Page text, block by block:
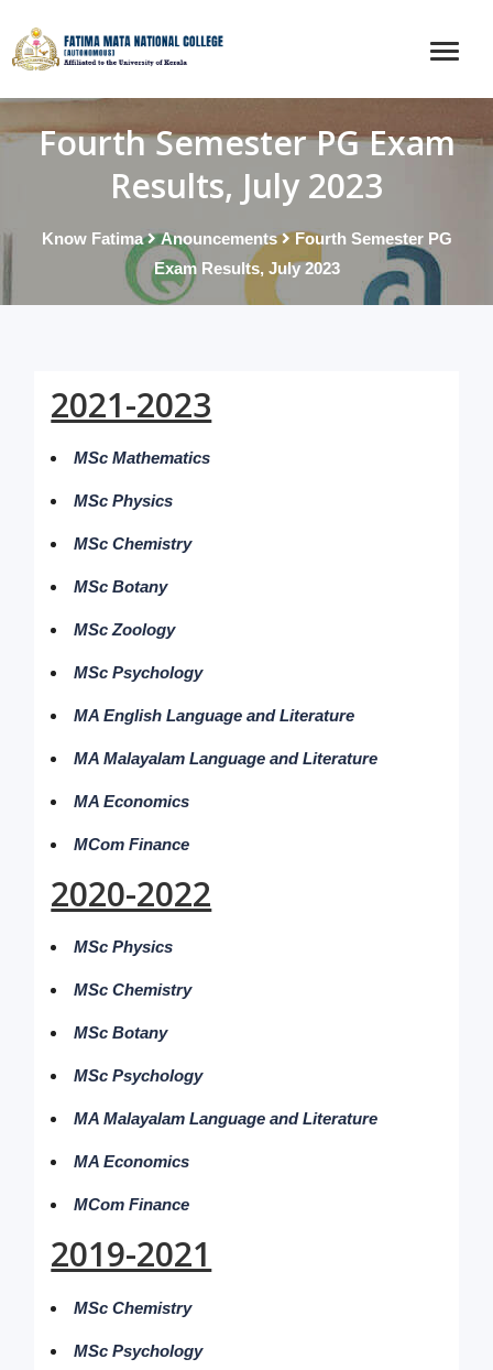
Fourth Semester PG Exam
Results, July 2023
Know Fatima Anouncements
Fourth Semester PG
Exam Results, July 2023
2021-2023
MSc Mathematics
MSc Physics
MSc Chemistry
MSc Botany
MSc Zoology
MSc Psychology
MA English Language and Literature
MA Malayalam Language and Literature
MA Economics
MCom Finance
2020-2022
MSc Physics
MSc Chemistry
MSc Botany
MSc Psychology
MA Malayalam Language and Literature
MA Economics
MCom Finance
2019-2021
MSc Chemistry
MSc Psychology